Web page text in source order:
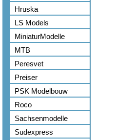
Hruska
LS Models
MiniaturModelle
MTB
Peresvet
Preiser
PSK Modelbouw
Roco
Sachsenmodelle
Sudexpress